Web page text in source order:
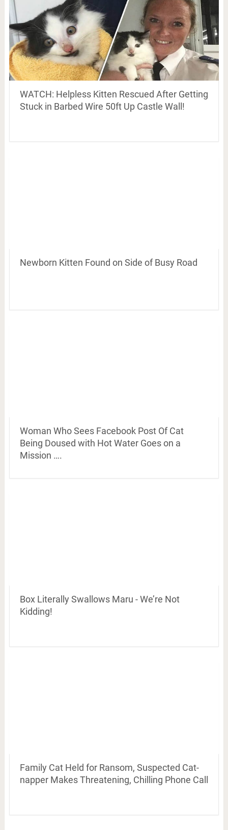
WATCH: Helpless Kitten Rescued After Getting
Stuck in Barbed Wire 50ft Up Castle Wall!
Newborn Kitten Found on Side of Busy Road
Woman Who Sees Facebook Post Of Cat
Being Doused with Hot Water Goes on a
Mission ….
Box Literally Swallows Maru - We’re Not
Kidding!
Family Cat Held for Ransom, Suspected Cat-
napper Makes Threatening, Chilling Phone Call